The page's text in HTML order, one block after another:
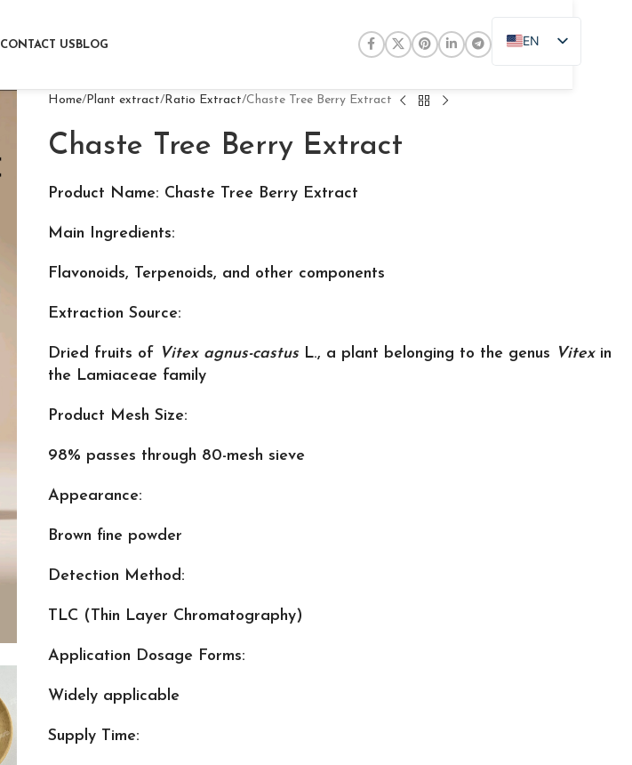
CONTACT US BLOG
EN
ZH
Home Plant extract Ratio Extract Chaste Tree Berry Extract
Chaste Tree Berry Extract
Product Name: Chaste Tree Berry Extract
Main Ingredients:
Flavonoids, Terpenoids, and other components
Extraction Source:
Dried fruits of Vitex agnus-castus L., a plant belonging to the genus Vitexin
the Lamiaceae family
Product Mesh Size:
98% passes through 80-mesh sieve
Appearance:
Brown fine powder
Detection Method:
TLC (Thin Layer Chromatography)
Application Dosage Forms:
Widely applicable
Supply Time: